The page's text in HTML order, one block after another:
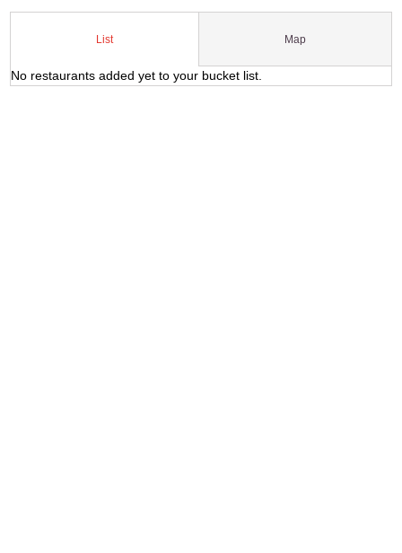
List Map
No restaurants added yet to your bucket list.